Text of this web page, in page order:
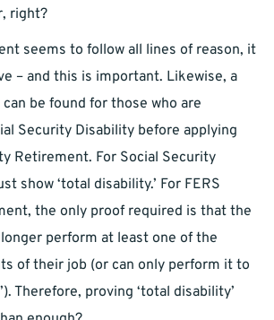
right?
seems to follow all lines of reason, it
– and this is important. Likewise, a
be found for those who are
Security Disability before applying
Retirement. For Social Security
show ‘total disability.’ For FERS
the only proof required is that the
perform at least one of the
of their job (or can only perform it to
Therefore, proving ‘total disability’